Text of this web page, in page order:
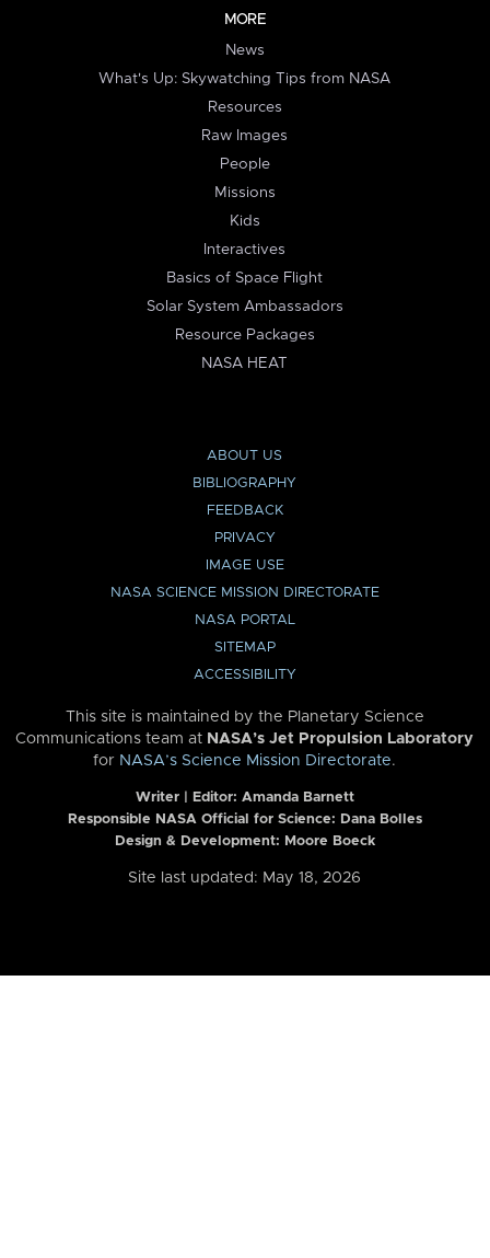
MORE
News
What's Up: Skywatching Tips from NASA
Resources
Raw Images
People
Missions
Kids
Interactives
Basics of Space Flight
Solar System Ambassadors
Resource Packages
NASA HEAT
ABOUT US
BIBLIOGRAPHY
FEEDBACK
PRIVACY
IMAGE USE
NASA SCIENCE MISSION DIRECTORATE
NASA PORTAL
SITEMAP
ACCESSIBILITY
This site is maintained by the Planetary Science
Communications team at NASA’s Jet Propulsion Laboratory
for NASA’s Science Mission Directorate.
Writer | Editor: Amanda Barnett
Responsible NASA Official for Science: Dana Bolles
Design & Development: Moore Boeck
Site last updated: May 18, 2026